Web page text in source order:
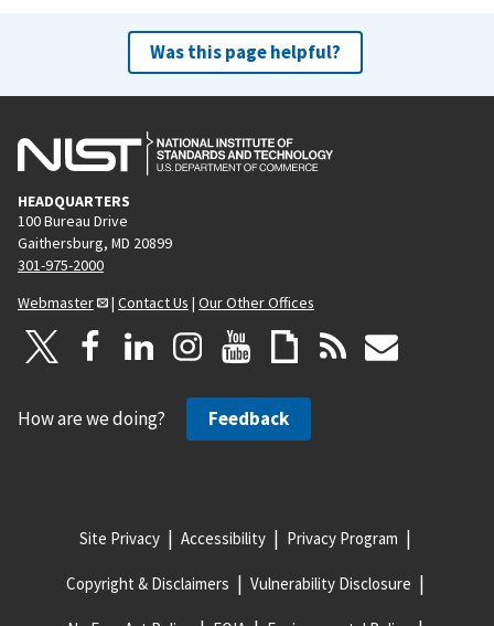
Was this page helpful?
HEADQUARTERS
100 Bureau Drive
Gaithersburg, MD 20899
301-975-2000
Webmaster
| Contact Us | Our Other Offices
How are we doing? Feedback
Site Privacy Accessibility Privacy Program
Copyright & Disclaimers Vulnerability Disclosure